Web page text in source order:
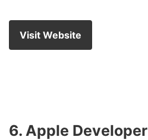
Visit Website
6. Apple Developer